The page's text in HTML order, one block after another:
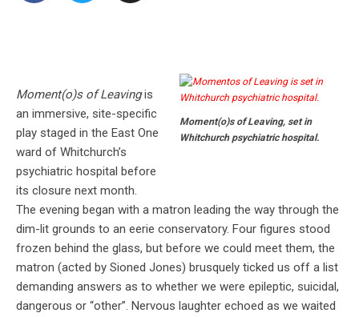
Moment(o)s of Leaving, set in
Whitchurch psychiatric hospital.
Moment(o)s of Leavingis
an immersive, site-specific
play staged in the East One
ward of Whitchurch’s
psychiatric hospital before
its closure next month.
The evening began with a matron leading the way through the
dim-lit grounds to an eerie conservatory. Four figures stood
frozen behind the glass, but before we could meet them, the
matron (acted by Sioned Jones) brusquely ticked us off a list
demanding answers as to whether we were epileptic, suicidal,
dangerous or “other”. Nervous laughter echoed as we waited